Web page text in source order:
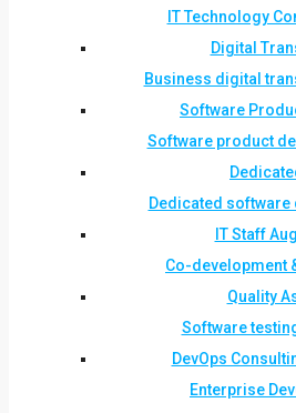
IT Technology
Digital
Business digital
Software
Software product
Dedicated
IT Staff
Co-development
Quality
Software
DevOps
Enterprise